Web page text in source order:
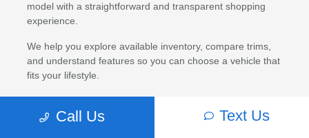
model with a straightforward and transparent shopping
experience.
We help you explore available inventory, compare trims,
and understand features so you can choose a vehicle that
fits your lifestyle.
Flexible financing options are available for new Subaru
Call Us Text Us